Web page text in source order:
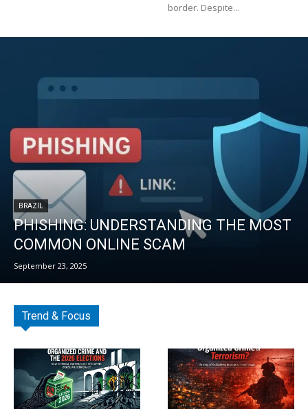
border. Despite...
BRAZIL
PHISHING: UNDERSTANDING THE MOST
COMMON ONLINE SCAM
September 23, 2025
Trend & Focus